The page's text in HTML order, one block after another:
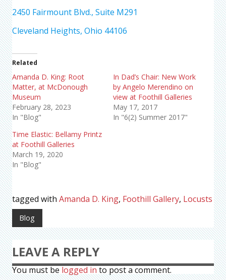
2450 Fairmount Blvd., Suite M291
Cleveland Heights, Ohio 44106
Related
Amanda D. King: Root
Matter, at McDonough
Museum
February 28, 2023
In "Blog"
In Dad’s Chair: New Work
by Angelo Merendino on
view at Foothill Galleries
May 17, 2017
In "6(2) Summer 2017"
Time Elastic: Bellamy Printz
at Foothill Galleries
March 19, 2020
In "Blog"
tagged with Amanda D. King, Foothill Gallery, Locusts
Blog
LEAVE A REPLY
You must be logged in to post a comment.